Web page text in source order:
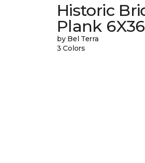
Historic
Plank
by Bel Terra
3 Colors